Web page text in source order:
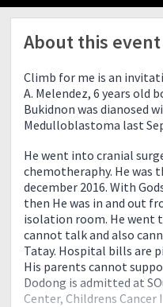
About this event
Climb for me is an
A. Melendez, 6 years old
Bukidnon was dianosed
Medulloblastoma last
He went into cranial
chemotheraphy. He was
december 2016. With
then He was in and out
isolation room. He went
cannot talk and also
Tatay. Hospital bills are
His parents cannot
Dodong is admitted at
Center, Childrens